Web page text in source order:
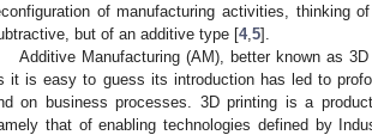
of manufacturing activities, thinking
but of an additive type [4, 5].
Additive Manufacturing (AM), better known as
it is easy to guess its introduction has led to
on business processes. 3D printing is a
that of enabling technologies defined by